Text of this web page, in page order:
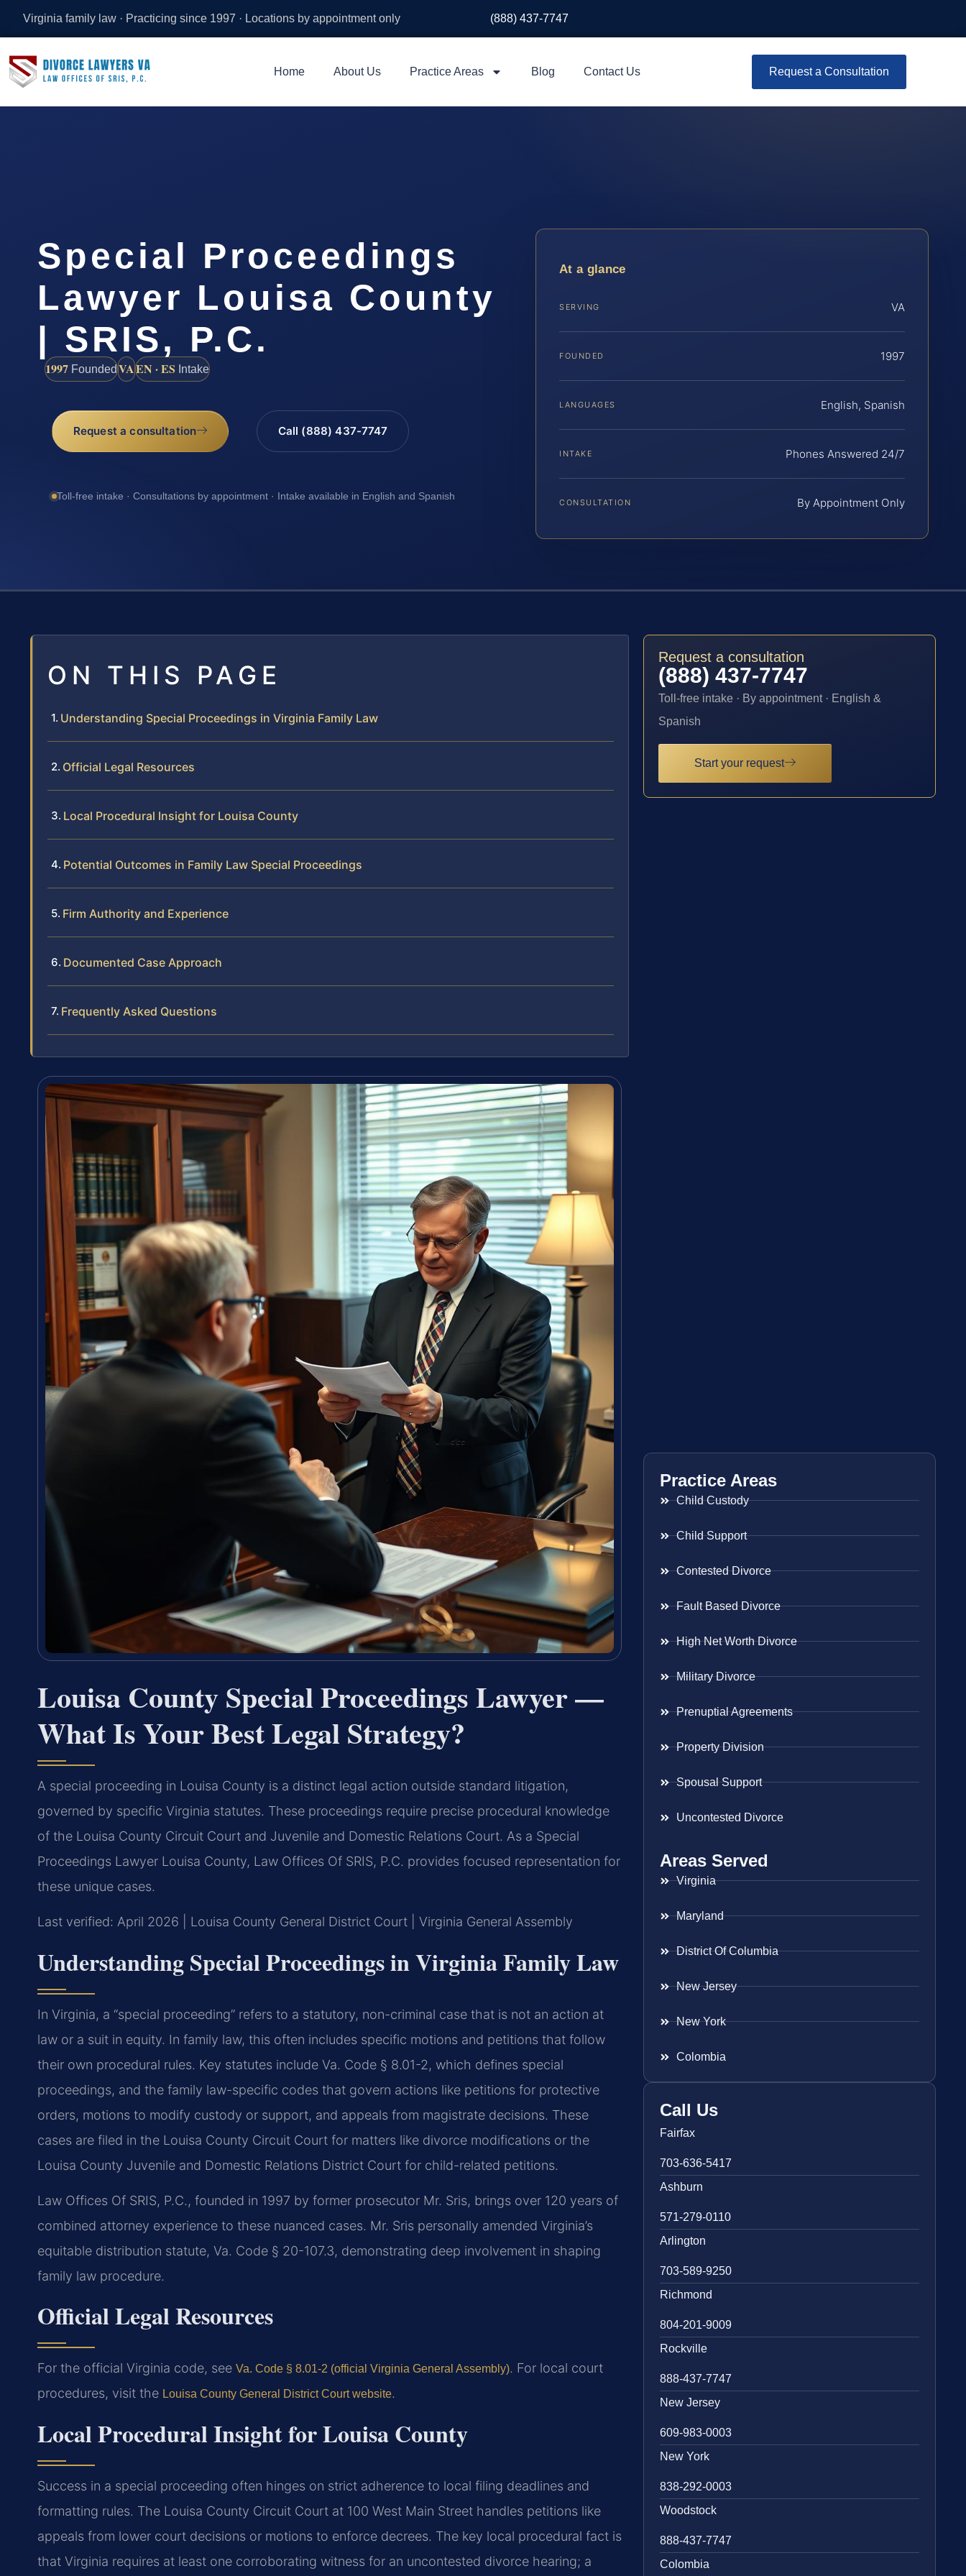
Virginia family law · Practicing since 1997 · Locations by appointment only (888) 437-7747
Home About Us Practice Areas Blog Contact Us Request a Consultation
Special Proceedings
Lawyer Louisa County
| SRIS, P.C.
1997 FoundedVAEN · ES Intake
Request a consultation Call (888) 437-7747
Toll-free intake · Consultations by appointment · Intake available in English and Spanish
At a glance
SERVING VA
FOUNDED 1997
LANGUAGES English, Spanish
INTAKE Phones Answered 24/7
CONSULTATION By Appointment Only
ON THIS PAGE
Understanding Special Proceedings in Virginia Family Law
Official Legal Resources
Local Procedural Insight for Louisa County
Potential Outcomes in Family Law Special Proceedings
Firm Authority and Experience
Documented Case Approach
Frequently Asked Questions
Louisa County Special Proceedings Lawyer —
What Is Your Best Legal Strategy?
A special proceeding in Louisa County is a distinct legal action outside standard litigation,
governed by specific Virginia statutes. These proceedings require precise procedural knowledge
of the Louisa County Circuit Court and Juvenile and Domestic Relations Court. As a Special
Proceedings Lawyer Louisa County, Law Offices Of SRIS, P.C. provides focused representation for
these unique cases.
Last verified: April 2026 | Louisa County General District Court | Virginia General Assembly
Understanding Special Proceedings in Virginia Family Law
In Virginia, a “special proceeding” refers to a statutory, non-criminal case that is not an action at
law or a suit in equity. In family law, this often includes specific motions and petitions that follow
their own procedural rules. Key statutes include Va. Code § 8.01-2, which defines special
proceedings, and the family law-specific codes that govern actions like petitions for protective
orders, motions to modify custody or support, and appeals from magistrate decisions. These
cases are filed in the Louisa County Circuit Court for matters like divorce modifications or the
Louisa County Juvenile and Domestic Relations District Court for child-related petitions.
Law Offices Of SRIS, P.C., founded in 1997 by former prosecutor Mr. Sris, brings over 120 years of
combined attorney experience to these nuanced cases. Mr. Sris personally amended Virginia’s
equitable distribution statute, Va. Code § 20-107.3, demonstrating deep involvement in shaping
family law procedure.
Official Legal Resources
For the official Virginia code, see Va. Code § 8.01-2 (official Virginia General Assembly). For local court
procedures, visit the Louisa County General District Court website.
Local Procedural Insight for Louisa County
Success in a special proceeding often hinges on strict adherence to local filing deadlines and
formatting rules. The Louisa County Circuit Court at 100 West Main Street handles petitions like
appeals from lower court decisions or motions to enforce decrees. The key local procedural fact is
that Virginia requires at least one corroborating witness for an uncontested divorce hearing; a
Request a consultation
(888) 437-7747
Toll-free intake · By appointment · English &
Spanish
Start your request
Practice Areas
Child Custody
Child Support
Contested Divorce
Fault Based Divorce
High Net Worth Divorce
Military Divorce
Prenuptial Agreements
Property Division
Spousal Support
Uncontested Divorce
Areas Served
Virginia
Maryland
District Of Columbia
New Jersey
New York
Colombia
Call Us
Fairfax
703-636-5417
Ashburn
571-279-0110
Arlington
703-589-9250
Richmond
804-201-9009
Rockville
888-437-7747
New Jersey
609-983-0003
New York
838-292-0003
Woodstock
888-437-7747
Colombia